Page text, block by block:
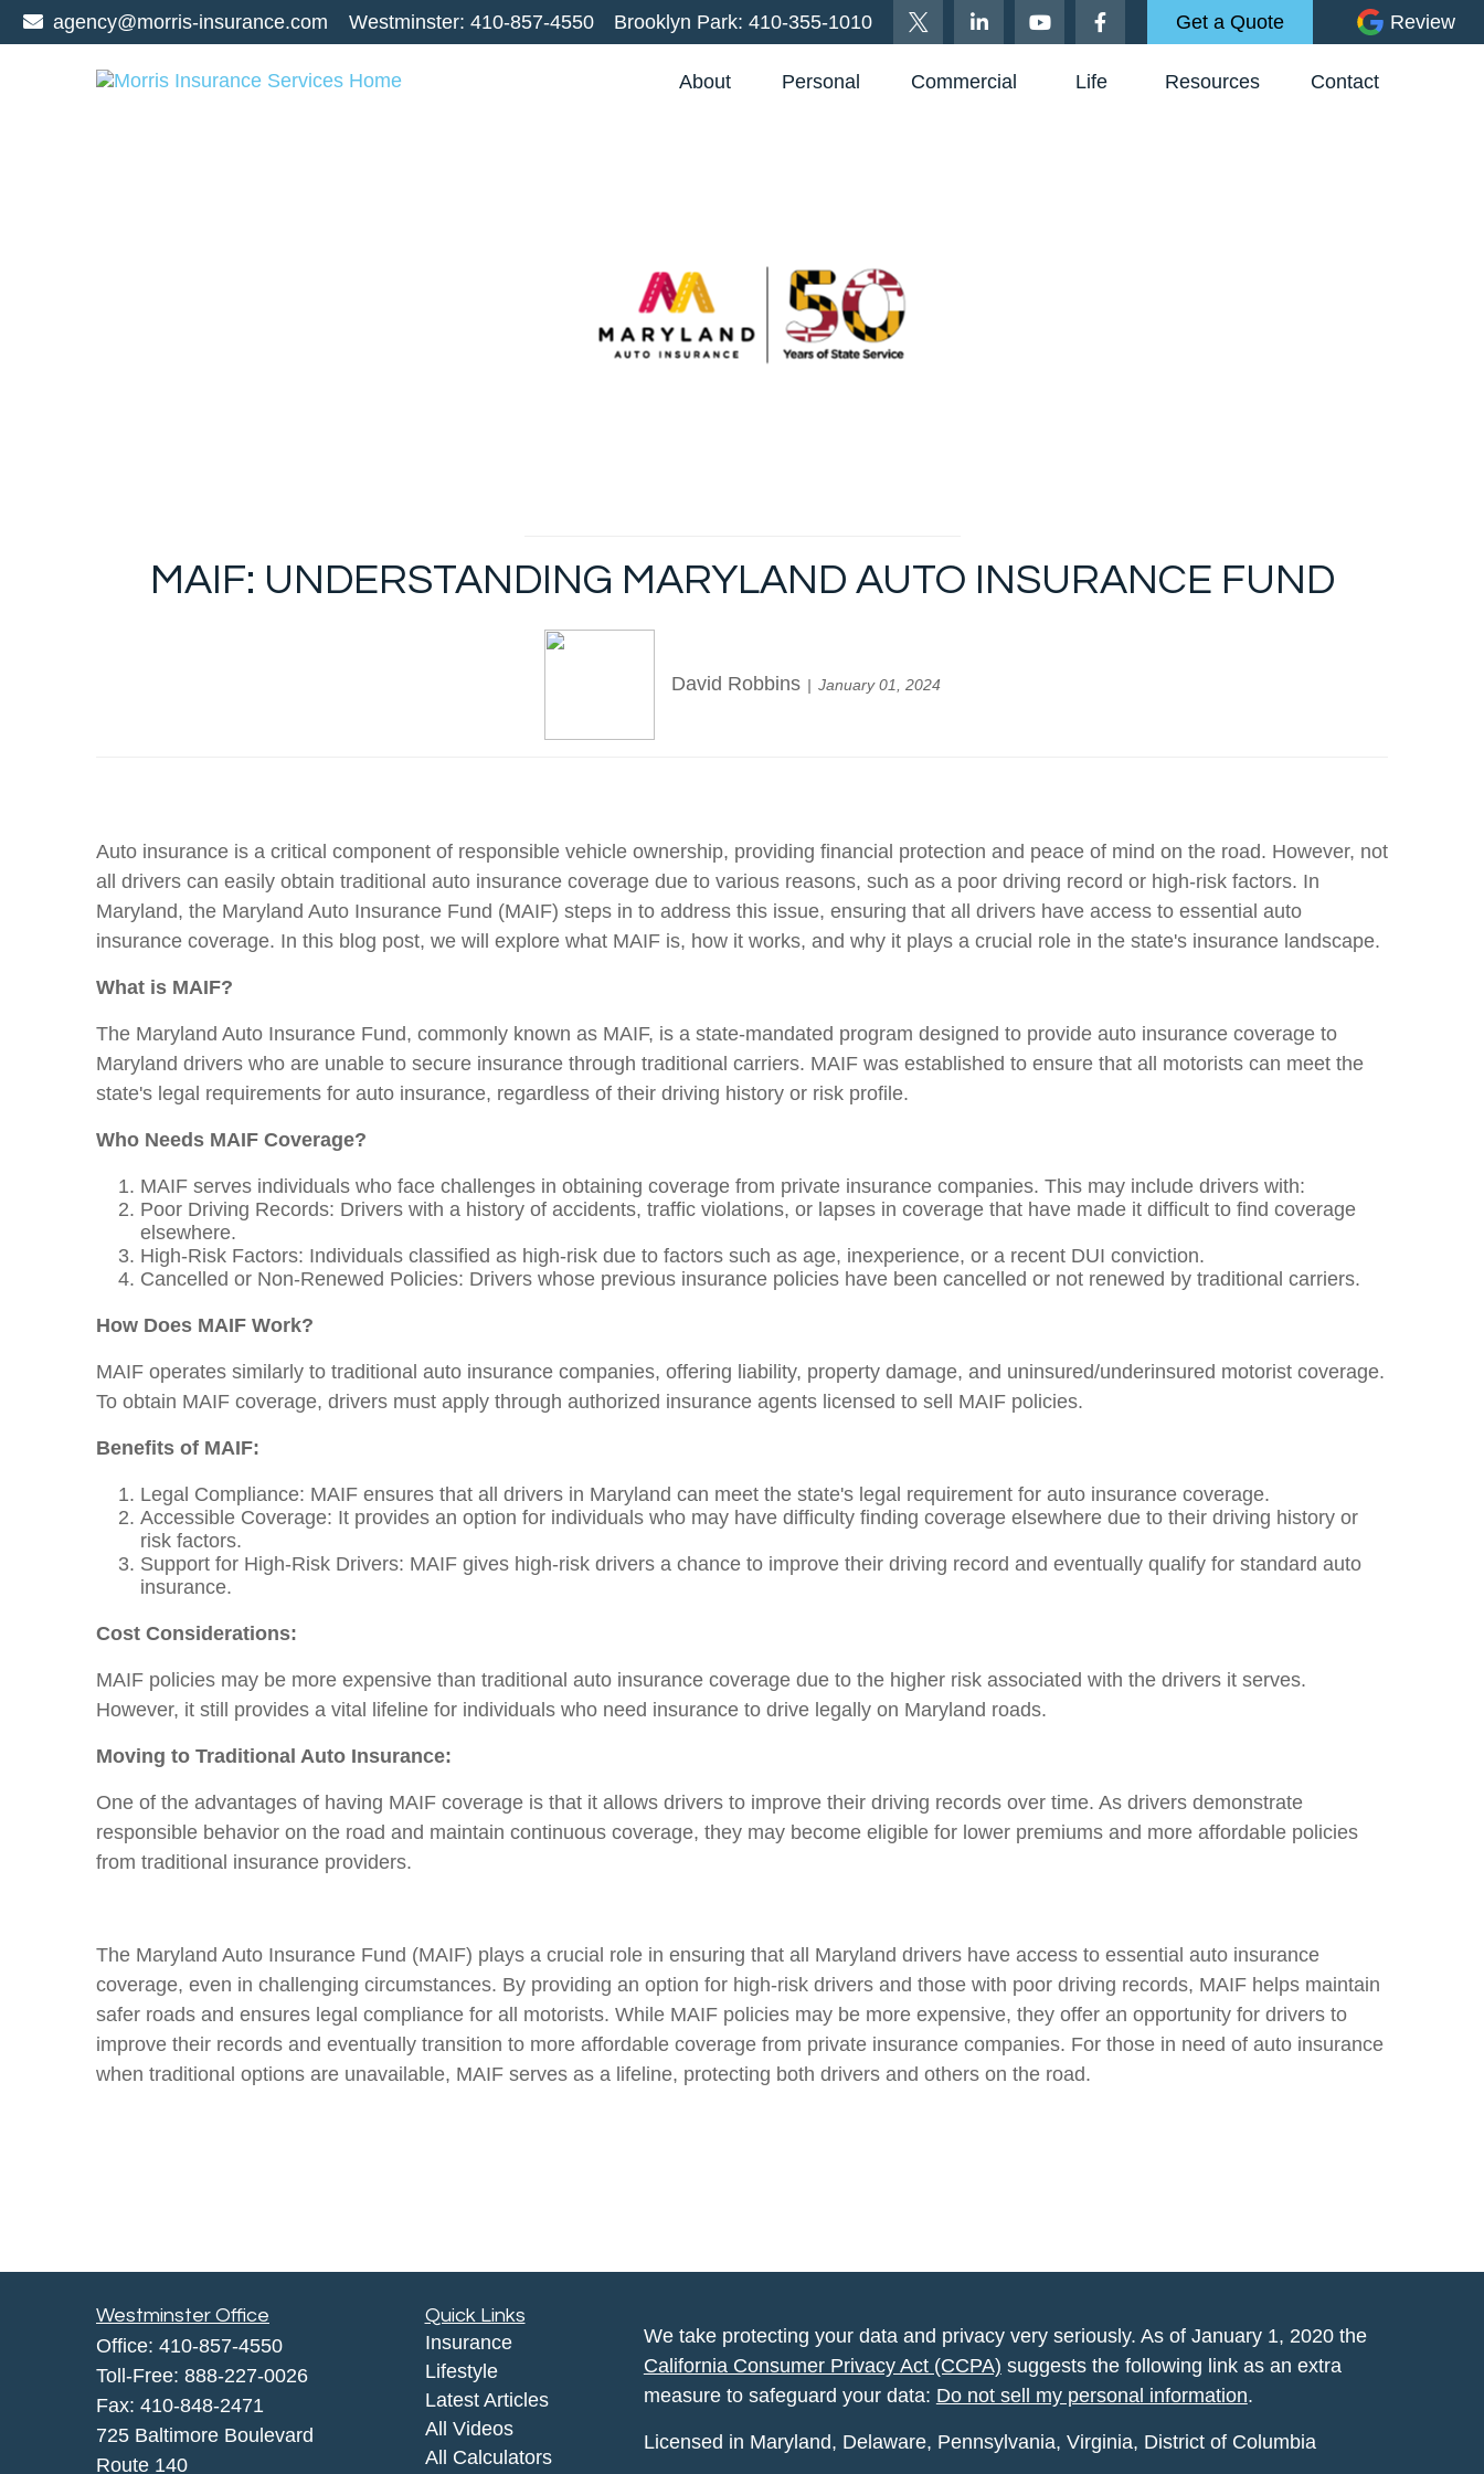
agency@morris-insurance.com Westminster: 410-857-4550 Brooklyn Park: 410-355-1010 Get a Quote Review
About Personal Commercial Life Resources Contact
MAIF: UNDERSTANDING MARYLAND AUTO INSURANCE FUND
David Robbins January 01, 2024
Auto insurance is a critical component of responsible vehicle ownership, providing financial protection and peace of mind on the road. However, not
all drivers can easily obtain traditional auto insurance coverage due to various reasons, such as a poor driving record or high-risk factors. In
Maryland, the Maryland Auto Insurance Fund (MAIF) steps in to address this issue, ensuring that all drivers have access to essential auto
insurance coverage. In this blog post, we will explore what MAIF is, how it works, and why it plays a crucial role in the state's insurance landscape.
What is MAIF?
The Maryland Auto Insurance Fund, commonly known as MAIF, is a state-mandated program designed to provide auto insurance coverage to
Maryland drivers who are unable to secure insurance through traditional carriers. MAIF was established to ensure that all motorists can meet the
state's legal requirements for auto insurance, regardless of their driving history or risk profile.
Who Needs MAIF Coverage?
MAIF serves individuals who face challenges in obtaining coverage from private insurance companies. This may include drivers with:
Poor Driving Records: Drivers with a history of accidents, traffic violations, or lapses in coverage that have made it difficult to find coverage
elsewhere.
High-Risk Factors: Individuals classified as high-risk due to factors such as age, inexperience, or a recent DUI conviction.
Cancelled or Non-Renewed Policies: Drivers whose previous insurance policies have been cancelled or not renewed by traditional carriers.
How Does MAIF Work?
MAIF operates similarly to traditional auto insurance companies, offering liability, property damage, and uninsured/underinsured motorist coverage.
To obtain MAIF coverage, drivers must apply through authorized insurance agents licensed to sell MAIF policies.
Benefits of MAIF:
Legal Compliance: MAIF ensures that all drivers in Maryland can meet the state's legal requirement for auto insurance coverage.
Accessible Coverage: It provides an option for individuals who may have difficulty finding coverage elsewhere due to their driving history or
risk factors.
Support for High-Risk Drivers: MAIF gives high-risk drivers a chance to improve their driving record and eventually qualify for standard auto
insurance.
Cost Considerations:
MAIF policies may be more expensive than traditional auto insurance coverage due to the higher risk associated with the drivers it serves.
However, it still provides a vital lifeline for individuals who need insurance to drive legally on Maryland roads.
Moving to Traditional Auto Insurance:
One of the advantages of having MAIF coverage is that it allows drivers to improve their driving records over time. As drivers demonstrate
responsible behavior on the road and maintain continuous coverage, they may become eligible for lower premiums and more affordable policies
from traditional insurance providers.
The Maryland Auto Insurance Fund (MAIF) plays a crucial role in ensuring that all Maryland drivers have access to essential auto insurance
coverage, even in challenging circumstances. By providing an option for high-risk drivers and those with poor driving records, MAIF helps maintain
safer roads and ensures legal compliance for all motorists. While MAIF policies may be more expensive, they offer an opportunity for drivers to
improve their records and eventually transition to more affordable coverage from private insurance companies. For those in need of auto insurance
when traditional options are unavailable, MAIF serves as a lifeline, protecting both drivers and others on the road.
Westminster Office
Office: 410-857-4550
Toll-Free: 888-227-0026
Fax: 410-848-2471
725 Baltimore Boulevard
Route 140
Quick Links
Insurance
Lifestyle
Latest Articles
All Videos
All Calculators
We take protecting your data and privacy very seriously. As of January 1, 2020 the
California Consumer Privacy Act (CCPA) suggests the following link as an extra
measure to safeguard your data: Do not sell my personal information.
Licensed in Maryland, Delaware, Pennsylvania, Virginia, District of Columbia